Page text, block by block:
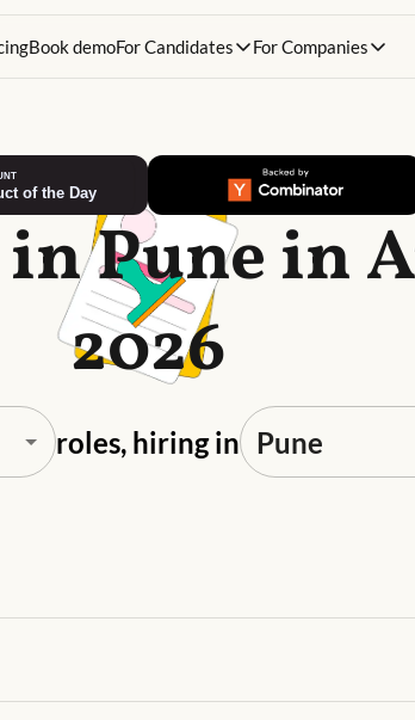
Book demoFor Candidates For Companies
in Pune in
2026
roles, hiring in